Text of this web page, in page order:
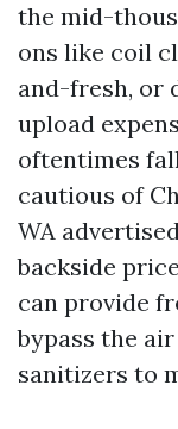
the mid-
ons like coil
and-fresh, or
upload
oftentimes
cautious of
WA
backside
can provide
bypass the
sanitizers to